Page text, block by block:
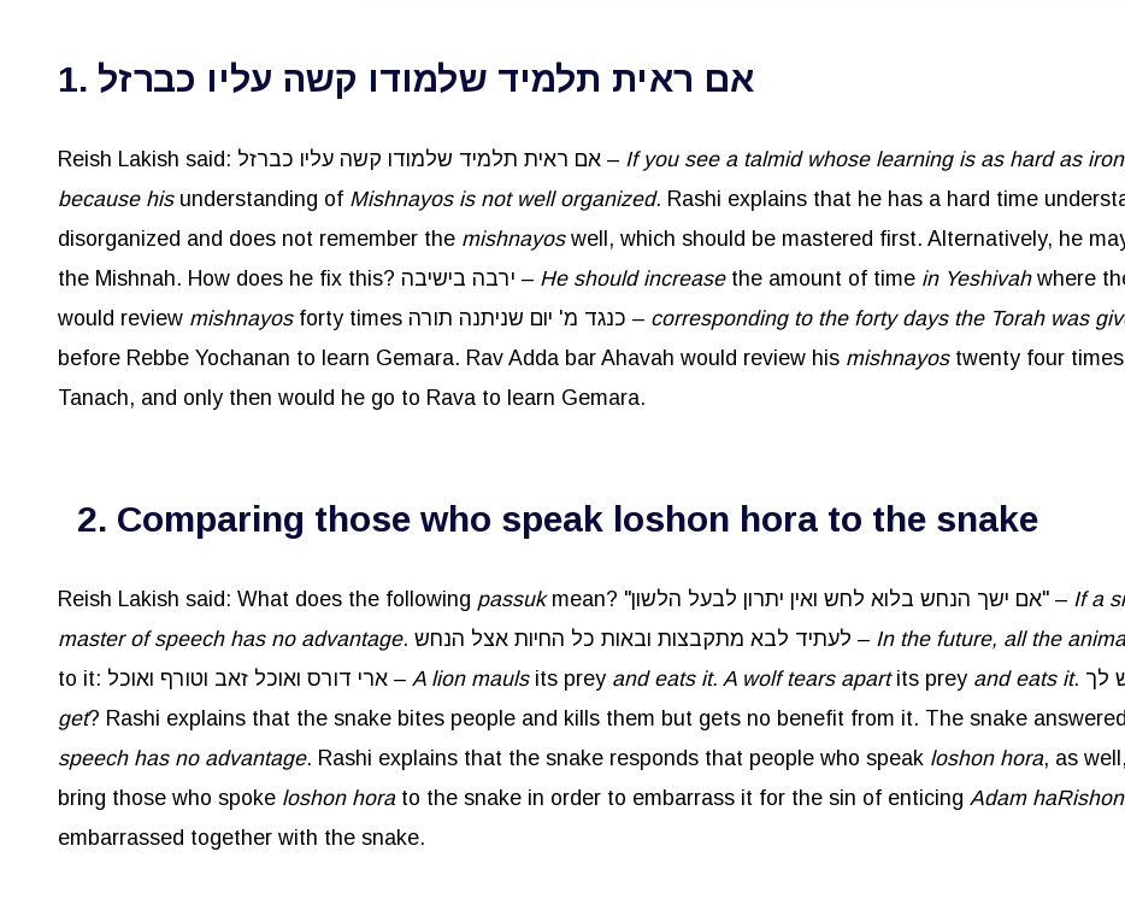
1. אם ראית תלמיד שלמודו קשה עליו כברזל
Reish Lakish said: אם ראית תלמיד שלמודו קשה עליו כברזל – If you see a talmidwhose learning is as hard as iron
because hisunderstanding of Mishnayosis not well organized. Rashi explains that he has a hard time
disorganized and does not remember the mishnayoswell, which should be mastered first. Alternatively, he
the Mishnah. How does he fix this? ירבה בישיבה – He should increasethe amount of time in Yeshivah where
would review mishnayos forty times כנגד מ' יום שניתנה תורה – corresponding to the forty days the Torah was
before Rebbe Yochanan to learn Gemara. Rav Adda bar Ahavah would review his mishnayostwenty four
Tanach, and only then would he go to Rava to learn Gemara.
2. Comparing those who speak loshon hora to the snake
Reish Lakish said: What does the following passuk mean? "אם ישך הנחש בלוא לחש ואין יתרון לבעל הלשון" – If a
master of speech has no advantage
. לעתיד לבא מתקבצות ובאות כל החיות אצל הנחש – In the future, all the
to it: ארי דורס ואוכל זאב וטורף ואוכל – A lion mauls its prey and eats it. A wolf tears apartits prey and eats it
get
speech has no advantage. Rashi explains that the snake responds that people who speak loshonhora, as
bring those who spoke loshonhorato the snake in order to embarrass it for the sin of enticing Adam haRishon
embarrassed together with the snake.